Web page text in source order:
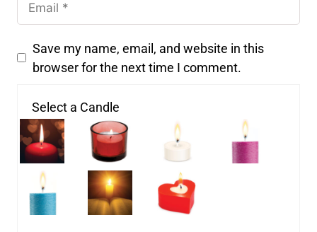
Save my name, email, and website in this
browser for the next time I comment.
Select a Candle